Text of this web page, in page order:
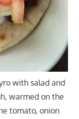
with salad and
warmed on the
tomato, onion